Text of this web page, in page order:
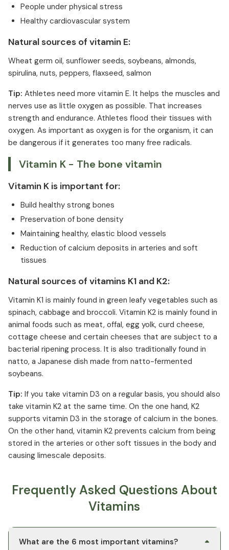
People under physical stress
Healthy cardiovascular system
Natural sources of vitamin E:
Wheat germ oil, sunflower seeds, soybeans, almonds,
spirulina, nuts, peppers, flaxseed, salmon
Tip: Athletes need more vitamin E. It helps the muscles and
nerves use as little oxygen as possible. That increases
strength and endurance. Athletes flood their tissues with
oxygen. As important as oxygen is for the organism, it can
be dangerous if it generates too many free radicals.
Vitamin K - The bone vitamin
Vitamin K is important for:
Build healthy strong bones
Preservation of bone density
Maintaining healthy, elastic blood vessels
Reduction of calcium deposits in arteries and soft
tissues
Natural sources of vitamins K1 and K2:
Vitamin K1 is mainly found in green leafy vegetables such as
spinach, cabbage and broccoli. Vitamin K2 is mainly found in
animal foods such as meat, offal, egg yolk, curd cheese,
cottage cheese and certain cheeses that are subject to a
bacterial ripening process. It is also traditionally found in
natto, a Japanese dish made from natto-fermented
soybeans.
Tip: If you take vitamin D3 on a regular basis, you should also
take vitamin K2 at the same time. On the one hand, K2
supports vitamin D3 in the storage of calcium in the bones.
On the other hand, vitamin K2 prevents calcium from being
stored in the arteries or other soft tissues in the body and
causing limescale deposits.
Frequently Asked Questions About
Vitamins
What are the 6 most important vitamins?